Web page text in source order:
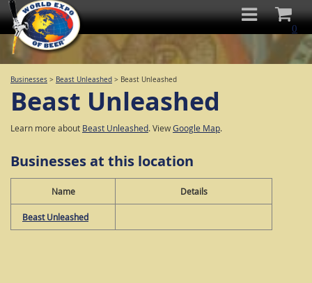
0
Businesses > Beast Unleashed > Beast Unleashed
Beast Unleashed
Learn more about Beast Unleashed. ViewGoogle Map.
Businesses at this location
Name Details
Beast Unleashed